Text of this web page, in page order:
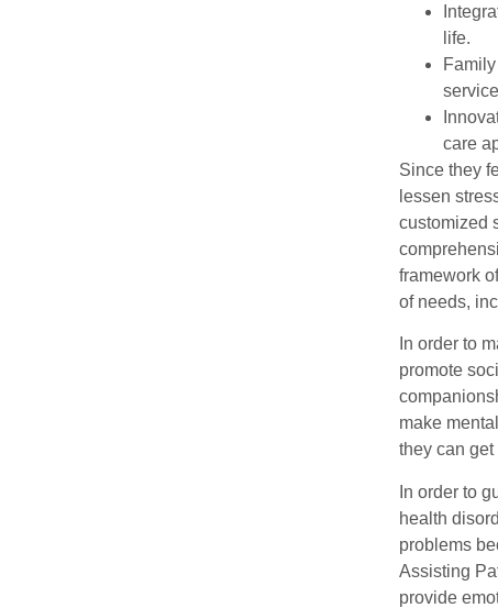
life.
care
Since they
lessen
customized
framework
of needs,
In order to
promote
make
they can
In order to
health
problems
Assisting
provide